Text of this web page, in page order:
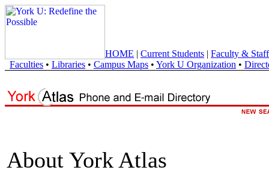
HOME | Current Students | Faculty & Staff
Faculties • Libraries • Campus Maps • York U Organization •
About York Atlas